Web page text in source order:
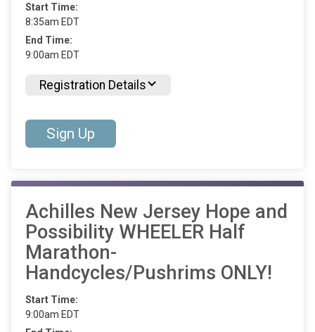
Start Time:
8:35am EDT
End Time:
9:00am EDT
Registration Details
Sign Up
Achilles New Jersey Hope and
Possibility WHEELER Half
Marathon-
Handcycles/Pushrims ONLY!
Start Time:
9:00am EDT